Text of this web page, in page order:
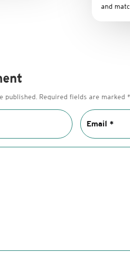
and
published. Required fields are marked *